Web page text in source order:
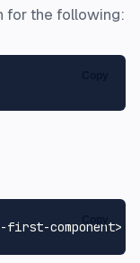
for the following:
first-component>